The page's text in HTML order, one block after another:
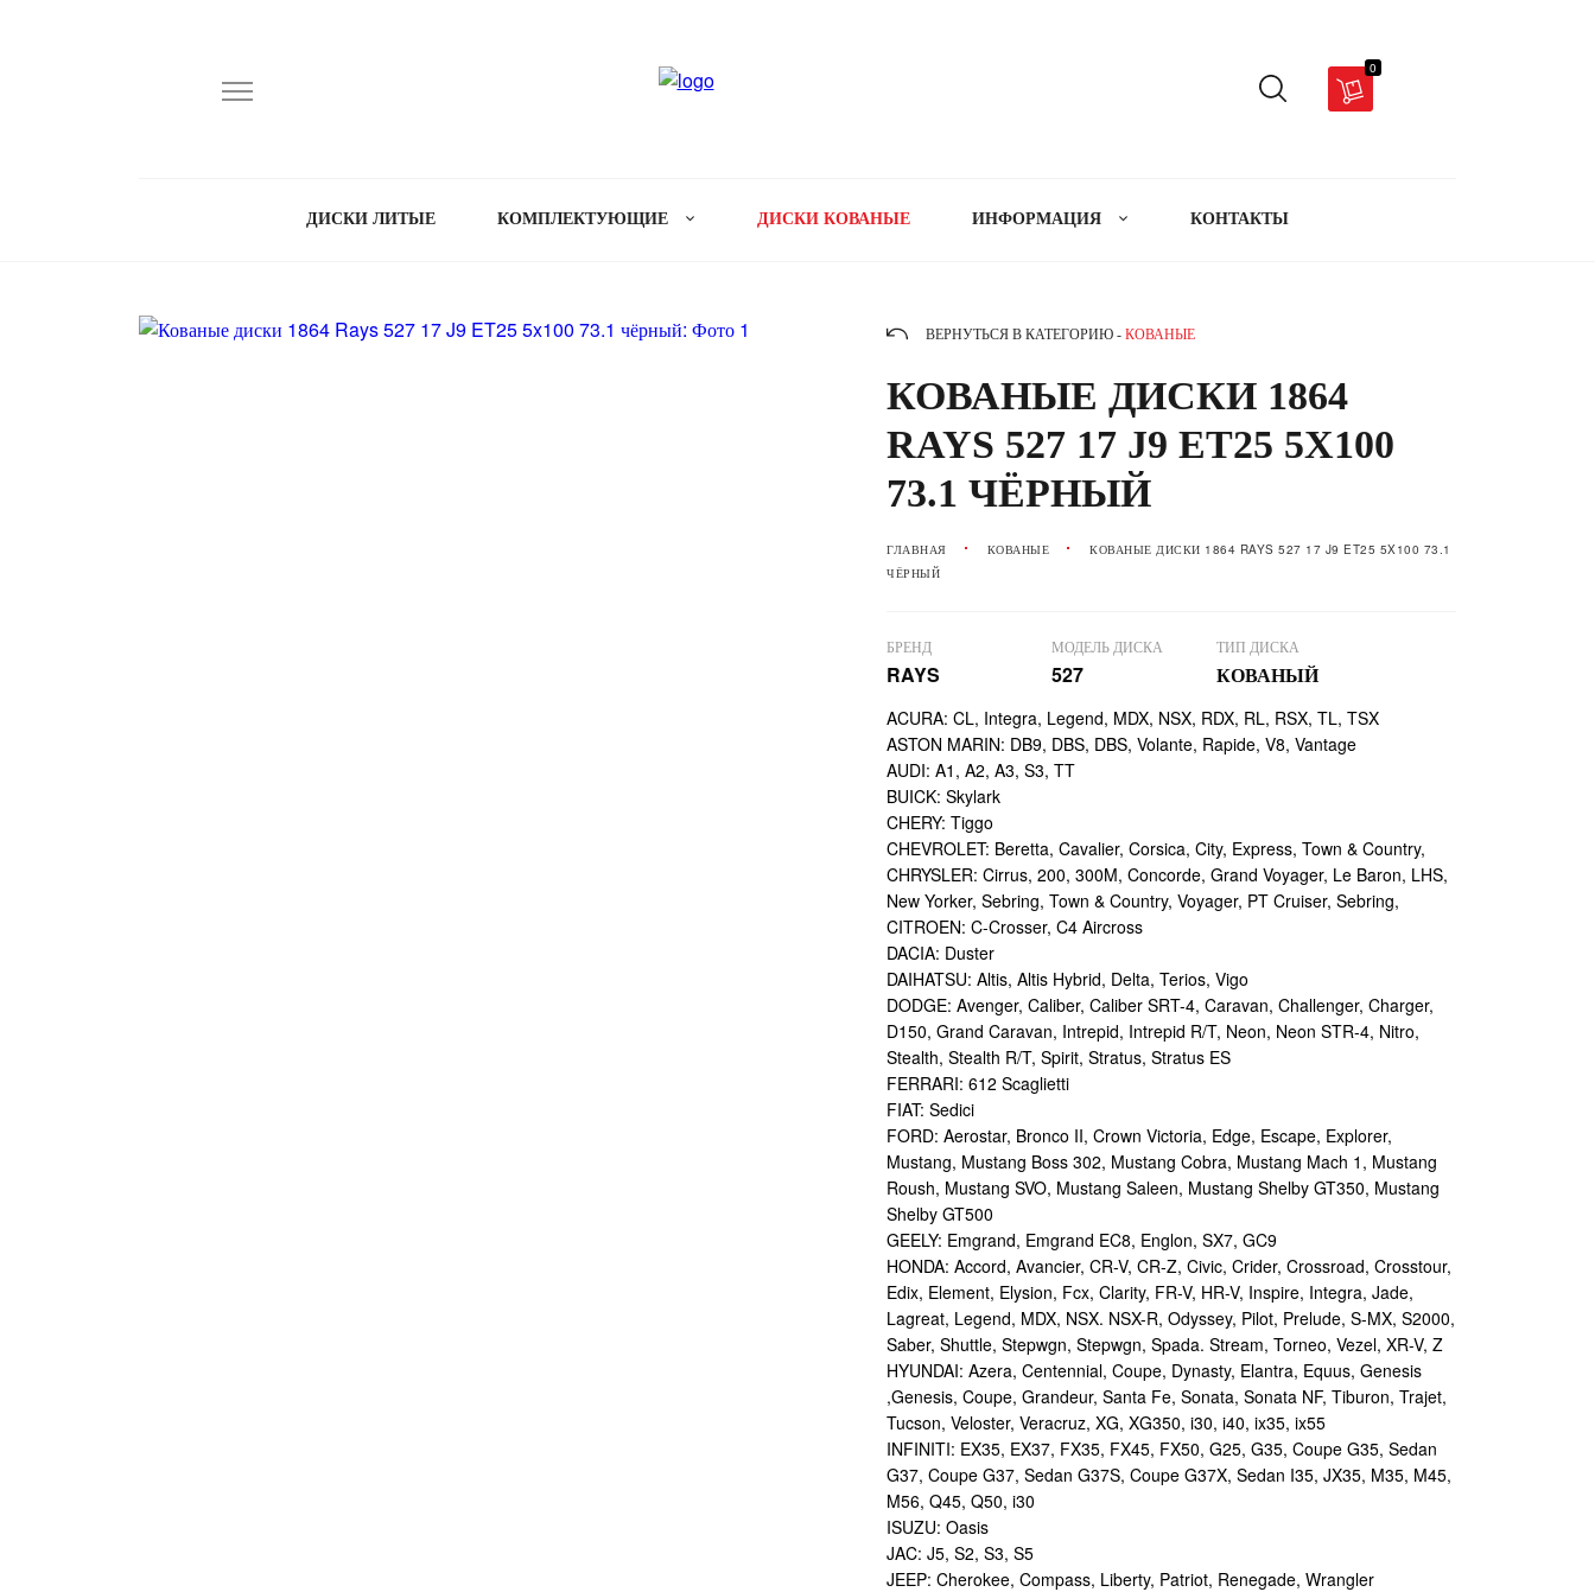
0
ДИСКИ ЛИТЫЕ КОМПЛЕКТУЮЩИЕ ДИСКИ КОВАНЫЕ ИНФОРМАЦИЯ КОНТАКТЫ
ВЕРНУТЬСЯ В КАТЕГОРИЮ - КОВАНЫЕ
КОВАНЫЕ ДИСКИ 1864
RAYS 527 17 J9 ET25 5X100
73.1 ЧЁРНЫЙ
ГЛАВНАЯ КОВАНЫЕ
КОВАНЫЕ ДИСКИ 1864 RAYS 527 17 J9 ET25 5X100 73.1
ЧЁРНЫЙ
БРЕНД
RAYS
МОДЕЛЬ ДИСКА
527
ТИП ДИСКА
КОВАНЫЙ
ACURA: CL, Integra, Legend, MDX, NSX, RDX, RL, RSX, TL, TSX
ASTON MARIN: DB9, DBS, DBS, Volante, Rapide, V8, Vantage
AUDI: A1, A2, A3, S3, TT
BUICK: Skylark
CHERY: Tiggo
CHEVROLET: Beretta, Cavalier, Corsica, City, Express, Town & Country,
CHRYSLER: Cirrus, 200, 300M, Concorde, Grand Voyager, Le Baron, LHS,
New Yorker, Sebring, Town & Country, Voyager, PT Cruiser, Sebring,
CITROEN: C-Crosser, C4 Aircross
DACIA: Duster
DAIHATSU: Altis, Altis Hybrid, Delta, Terios, Vigo
DODGE: Avenger, Caliber, Caliber SRT-4, Caravan, Challenger, Charger,
D150, Grand Caravan, Intrepid, Intrepid R/T, Neon, Neon STR-4, Nitro,
Stealth, Stealth R/T, Spirit, Stratus, Stratus ES
FERRARI: 612 Scaglietti
FIAT: Sedici
FORD: Aerostar, Bronco II, Crown Victoria, Edge, Escape, Explorer,
Mustang, Mustang Boss 302, Mustang Cobra, Mustang Mach 1, Mustang
Roush, Mustang SVO, Mustang Saleen, Mustang Shelby GT350, Mustang
Shelby GT500
GEELY: Emgrand, Emgrand EC8, Englon, SX7, GC9
HONDA: Accord, Avancier, CR-V, CR-Z, Civic, Crider, Crossroad, Crosstour,
Edix, Element, Elysion, Fcx, Clarity, FR-V, HR-V, Inspire, Integra, Jade,
Lagreat, Legend, MDX, NSX. NSX-R, Odyssey, Pilot, Prelude, S-MX, S2000,
Saber, Shuttle, Stepwgn, Stepwgn, Spada. Stream, Torneo, Vezel, XR-V, Z
HYUNDAI: Azera, Centennial, Coupe, Dynasty, Elantra, Equus, Genesis
,Genesis, Coupe, Grandeur, Santa Fe, Sonata, Sonata NF, Tiburon, Trajet,
Tucson, Veloster, Veracruz, XG, XG350, i30, i40, ix35, ix55
INFINITI: EX35, EX37, FX35, FX45, FX50, G25, G35, Coupe G35, Sedan
G37, Coupe G37, Sedan G37S, Coupe G37X, Sedan I35, JX35, M35, M45,
M56, Q45, Q50, i30
ISUZU: Oasis
JAC: J5, S2, S3, S5
JEEP: Cherokee, Compass, Liberty, Patriot, Renegade, Wrangler